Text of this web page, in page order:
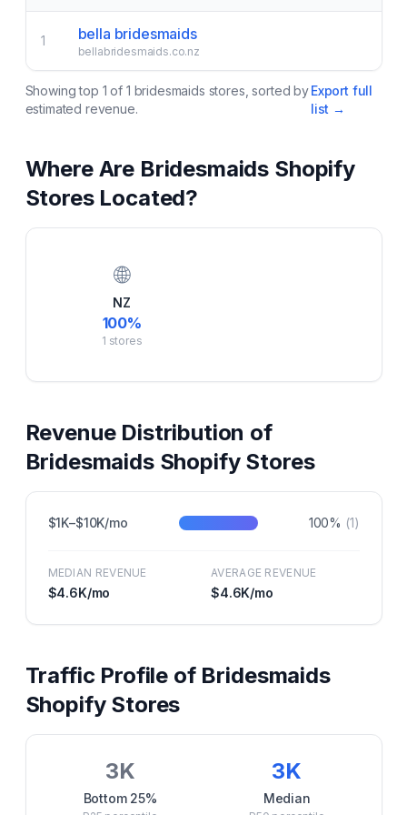
1 bella bridesmaids
bellabridesmaids.co.nz
Showing top 1 of 1 bridesmaids stores, sorted by
estimated revenue.
Export full
list →
Where Are Bridesmaids Shopify
Stores Located?
🌐
NZ
100%
1 stores
Revenue Distribution of
BridesmaidsShopify Stores
$1K–$10K/mo 100% (1)
MEDIAN REVENUE
$4.6K/mo
AVERAGE REVENUE
$4.6K/mo
Traffic Profile of Bridesmaids
Shopify Stores
3K
Bottom 25%
3K
Median